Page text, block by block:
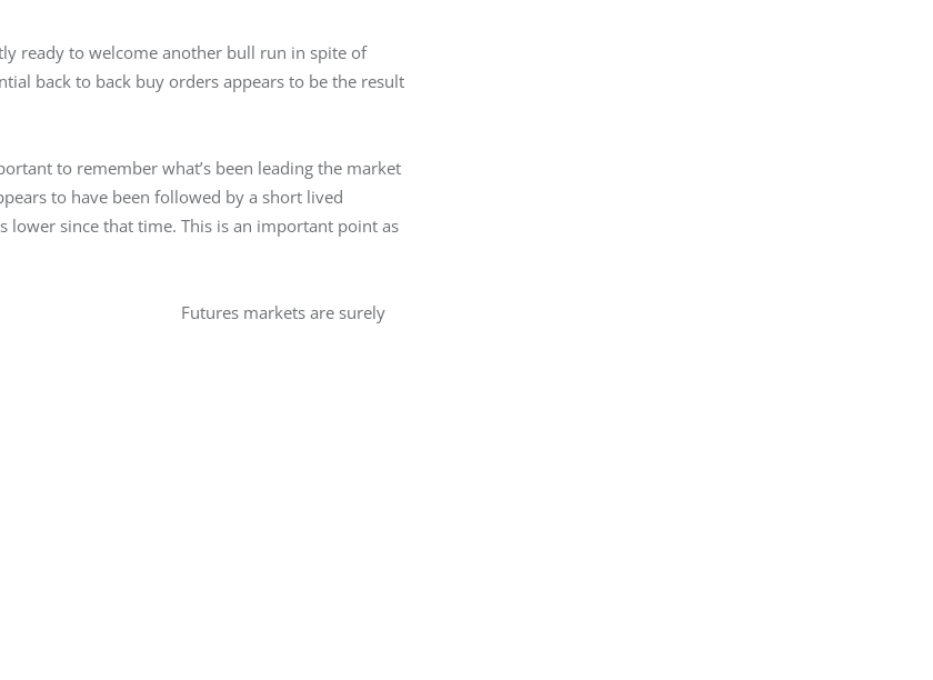
ready to welcome another bull run in spite of
back to back buy orders appears to be the result
to remember what’s been leading the market
to have been followed by a short lived
lower since that time. This is an important point as
Futures markets are surely